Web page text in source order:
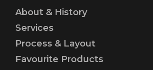
About & History
Services
Process & Layout
Favourite Products